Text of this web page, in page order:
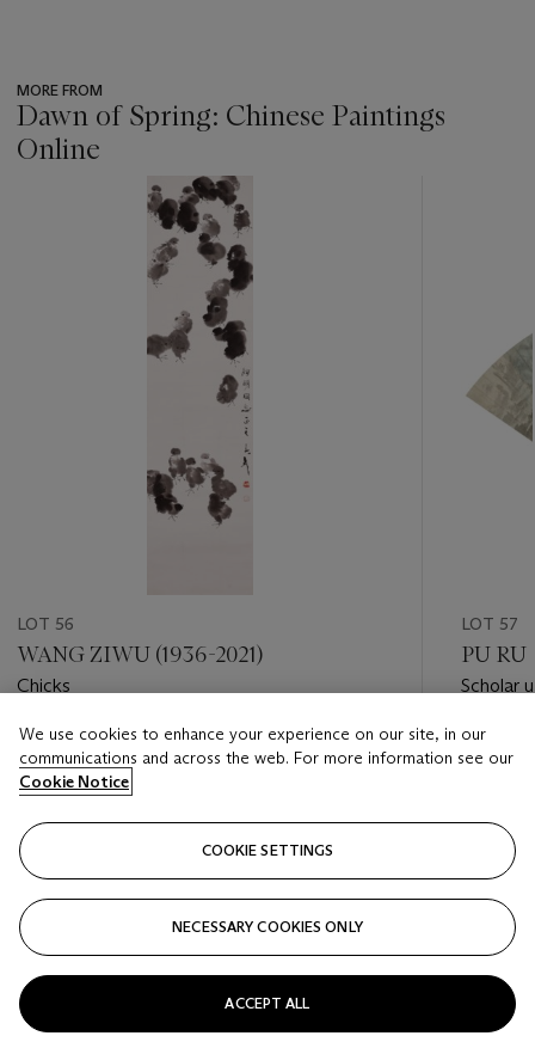
MORE FROM
Dawn of Spring: Chinese Paintings
Online
item_current_of_total_txt
LOT 56
WANG ZIWU (1936-2021)
Chicks
Estimate
HKD 50,000 - HKD 80,000
Closed
LOT 57
PU RU
Scholar
Estimate
HKD
Closed
We use cookies to enhance your experience on our site, in our
communications and across the web. For more information see our
Cookie Notice
COOKIE SETTINGS
NECESSARY COOKIES ONLY
ACCEPT ALL